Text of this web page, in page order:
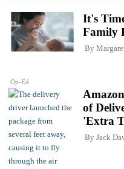
Op-Ed
It's
Family
By
of
'Extra
By Jack